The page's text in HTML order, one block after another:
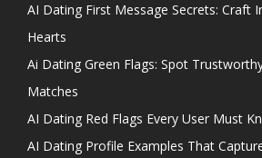
AI Dating First Message Secrets: Craft
Hearts
Ai Dating Green Flags: Spot
Matches
AI Dating Red Flags Every User Must
AI Dating Profile Examples That